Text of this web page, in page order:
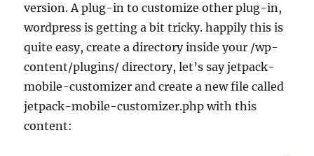
version. A plug-in to customize other plug-in,
wordpress is getting a bit tricky. happily this is
quite easy, create a directory inside your /wp-
content/plugins/ directory, let’s say jetpack-
mobile-customizer and create a new file called
jetpack-mobile-customizer.php with this
content: